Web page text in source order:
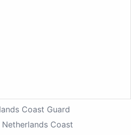
Coast Guard
Coast